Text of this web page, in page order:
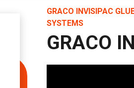
GRACO INVISIPAC
SYSTEMS
GRACO